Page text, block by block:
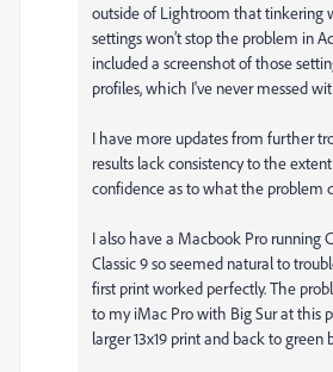
outside of Lightroom that tinkering
settings won’t stop the problem in
included a screenshot of those
profiles, which I've never messed
I have more updates from further
results lack consistency to the
confidence as to what the problem
I also have a Macbook Pro running
Classic 9 so seemed natural to
first print worked perfectly. The
to my iMac Pro with Big Sur at this
larger 13x19 print and back to green